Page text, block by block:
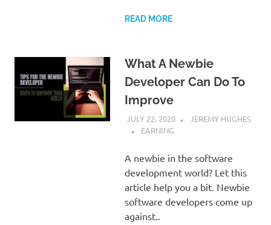
READ MORE
What A Newbie
Developer Can Do To
Improve
JULY 22, 2020
JEREMY HUGHES
EARNING
A newbie in the software
development world? Let this
article help you a bit. Newbie
software developers come up
against..